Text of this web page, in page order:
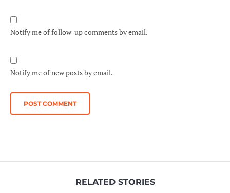
Notify me of follow-up comments by email.
Notify me of new posts by email.
RELATED STORIES